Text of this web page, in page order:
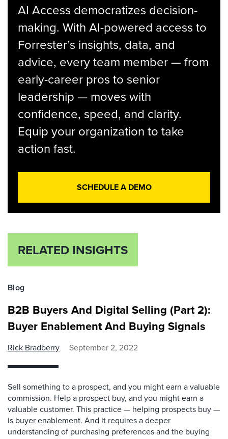
AI Access democratizes decision-
making. With AI-powered access to
Forrester’s insights, data, and
advice, every team member — from
early-career pros to senior
leadership — moves with
confidence, speed, and clarity.
Equip your organization to take
action fast.
SCHEDULE A DEMO
RELATED INSIGHTS
Blog
B2B Buyers And Digital Selling (Part 2):
Buyer Enablement And Buying Signals
Rick Bradberry September 2, 2022
Sell something to a prospect, and you might earn a valuable
commission. Help a prospect buy, and you might earn a
valuable customer. This practice — helping prospects buy —
is buyer enablement. And it requires a deeper
understanding of purchasing preferences and the buying